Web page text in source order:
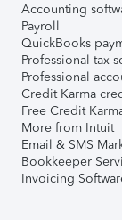
Accounting
Payroll
QuickBooks
Professional tax
Professional
Credit Karma
Free Credit
More from Intuit
Email & SMS
Bookkeeper
Invoicing